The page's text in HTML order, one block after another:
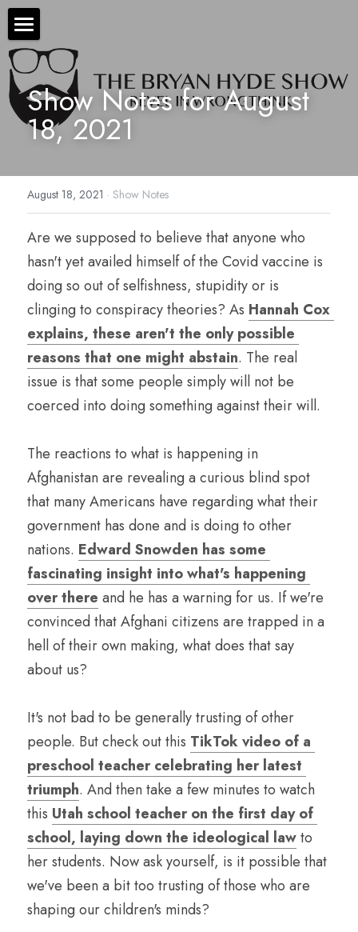
The Bryan Hyde Show
Show Notes
Resources
Contact Us
Audio/Voice Services
Hyde In Plain Sight
Advertise With Us
Sponsors
Show Notes for August
18, 2021
August 18, 2021 · Show Notes
Are we supposed to believe that anyone who
hasn't yet availed himself of the Covid vaccine is
doing so out of selfishness, stupidity or is
clinging to conspiracy theories? As Hannah Cox
explains, these aren't the only possible
reasons that one might abstain. The real
issue is that some people simply will not be
coerced into doing something against their will.
The reactions to what is happening in
Afghanistan are revealing a curious blind spot
that many Americans have regarding what their
government has done and is doing to other
nations. Edward Snowden has some
fascinating insight into what's happening
over there and he has a warning for us. If we're
convinced that Afghani citizens are trapped in a
hell of their own making, what does that say
about us?
It's not bad to be generally trusting of other
people. But check out this TikTok video of a
preschool teacher celebrating her latest
triumph. And then take a few minutes to watch
this Utah school teacher on the first day of
school, laying down the ideological law to
her students. Now ask yourself, is it possible that
we've been a bit too trusting of those who are
shaping our children's minds?
All Categories